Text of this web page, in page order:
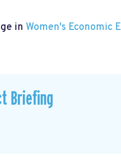
in Women's Economic
Briefing